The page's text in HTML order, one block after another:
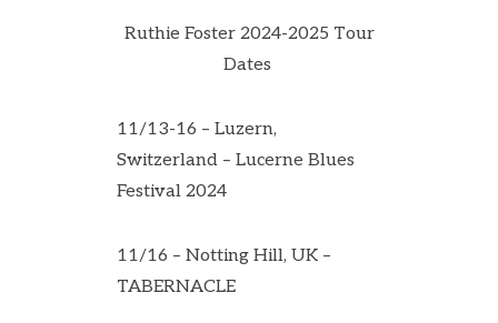
Ruthie Foster 2024-2025 Tour
Dates
11/13-16 – Luzern,
Switzerland – Lucerne Blues
Festival 2024
11/16 – Notting Hill, UK –
TABERNACLE